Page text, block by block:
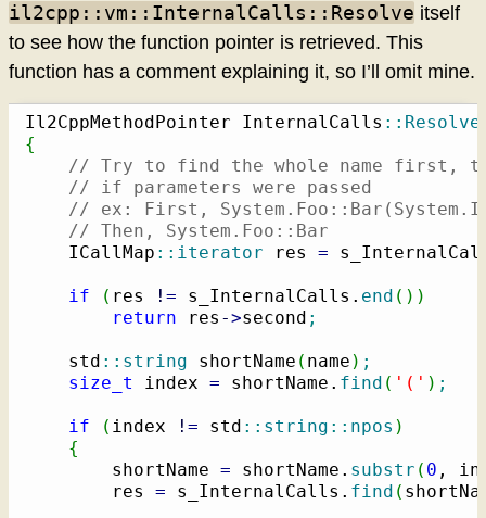
il2cpp::vm::InternalCalls::Resolve itself
to see how the function pointer is retrieved. This
function has a comment explaining it, so I’ll omit mine.
Il2CppMethodPointer InternalCalls :: Resolve
{
// Try to find the whole name first,
// if parameters were passed
// ex: First,
// Then, System.Foo::Bar
    ICallMap
:: iterator res =
if ( res ! = s_InternalCalls. end ( ) )
return res ->second ;
    std
:: string shortName ( name ) ;
size_t
index = shortName. find ( '(' ) ;
if ( index ! = std :: string :: npos )
{
        shortName
= shortName. substr ( 0 ,
        res
= s_InternalCalls. find (